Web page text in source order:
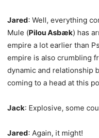
Jared: Well, everything
Mule (Pilou Asbæk) has
empire a lot earlier than
empire is also crumbling
dynamic and relationship
coming to a head at this
Jack: Explosive, some
Jared: Again, it might!